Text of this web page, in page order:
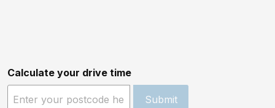
Calculate your drive time
Submit